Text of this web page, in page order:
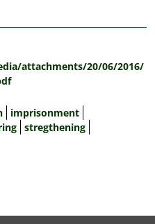
attachments/20/06/2016/
imprisonment
stregthening